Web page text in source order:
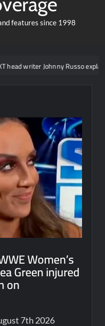
features since 1998
Russo explains what not to
Women’s
Green injured
on
7th 2026